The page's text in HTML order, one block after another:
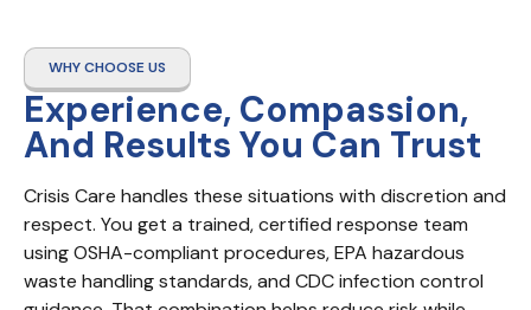
WHY CHOOSE US
Experience, Compassion,
And Results You Can Trust
Crisis Care handles these situations with discretion and
respect. You get a trained, certified response team
using OSHA-compliant procedures, EPA hazardous
waste handling standards, and CDC infection control